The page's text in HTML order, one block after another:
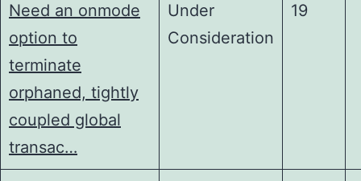
Need an onmode
option to
terminate
orphaned, tightly
coupled global
transac…
Under
Consideration
19